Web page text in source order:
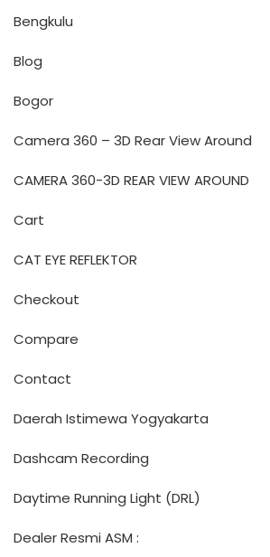
Bengkulu
Blog
Bogor
Camera 360 – 3D Rear View Around
CAMERA 360-3D REAR VIEW AROUND
Cart
CAT EYE REFLEKTOR
Checkout
Compare
Contact
Daerah Istimewa Yogyakarta
Dashcam Recording
Daytime Running Light (DRL)
Dealer Resmi ASM :